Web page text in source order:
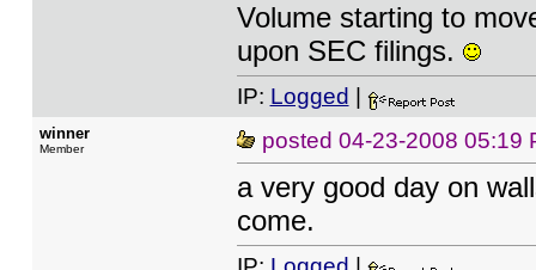
Volume starting to
upon SEC filings.
IP: Logged
winner
Member posted 04-23-2008 05:19
a very good day on
come.